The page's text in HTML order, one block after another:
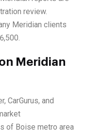
review.
Meridian clients
Meridian
CarGurus, and
of Boise metro area